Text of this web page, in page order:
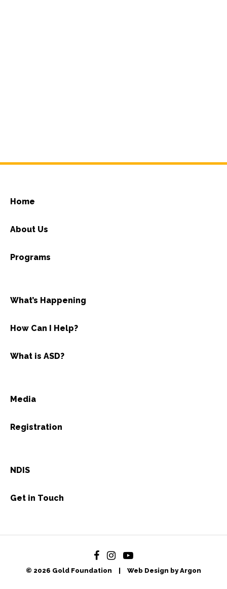
Home
About Us
Programs
What’s Happening
How Can I Help?
What is ASD?
Media
Registration
NDIS
Get in Touch
© 2026 Gold Foundation Web Design by Argon